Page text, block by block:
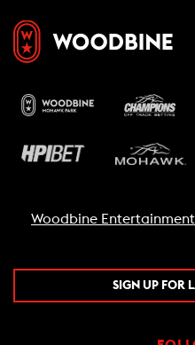
Woodbine
SIGN UP FOR